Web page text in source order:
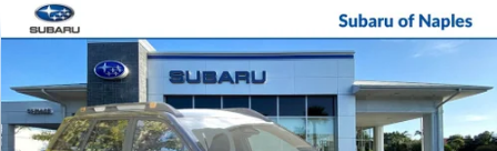
2026Subaru OUTBACKWilderness
Price Drop
VIN:JF2BURKD4TY486174Stock:R26172Model:TDI
Available For Sale Ext. Int.
$3,297 $44,877
Compare Vehicle